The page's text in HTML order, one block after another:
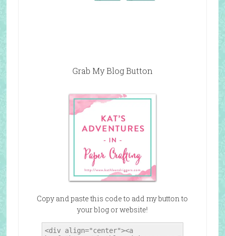
Grab My Blog Button
Copy and paste this code to add my button to
your blog or website!